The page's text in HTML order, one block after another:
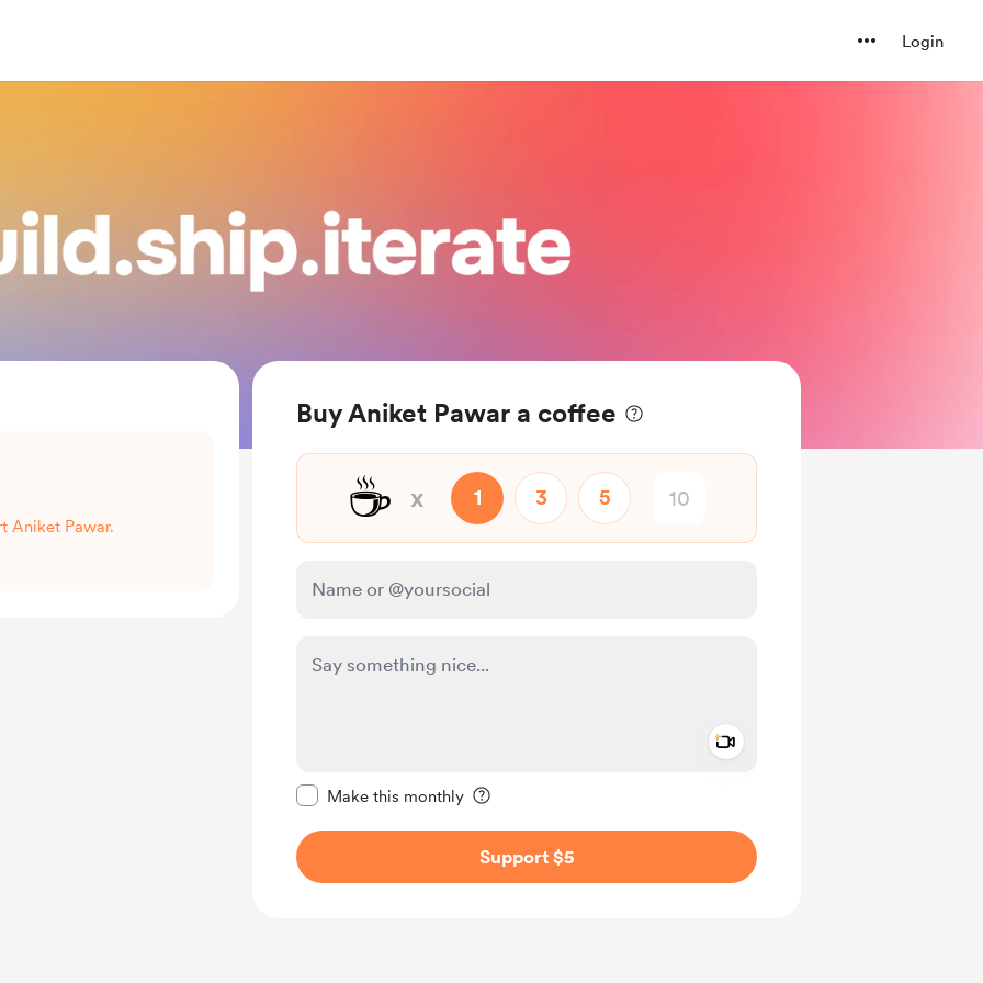
Login
Buy Aniket Pawar a coffee
☕ x 1 3 5
Make this monthly
Support $5
Aniket Pawar.